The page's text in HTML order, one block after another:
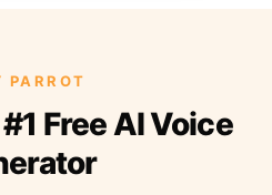
PARROT
Free AI Voice